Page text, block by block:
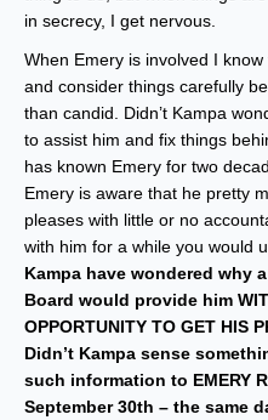
in secrecy, I get nervous.
When Emery is involved I
and consider things carefully
than candid. Didn’t Kampa
to assist him and fix things
has known Emery for two
Emery is aware that he pretty
pleases with little or no
with him for a while you would
Kampa have wondered why
Board would provide him
OPPORTUNITY TO GET HIS
Didn’t Kampa sense
such information to EMERY
September 30th – the same